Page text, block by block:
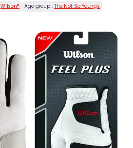
Wilson® Age group : The Not So Youngs